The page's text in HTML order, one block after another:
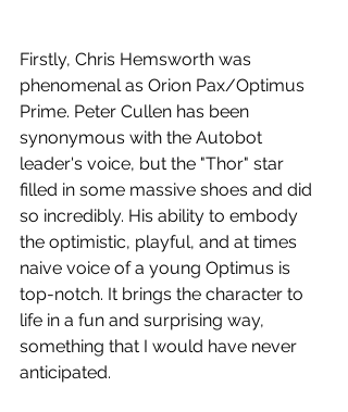
Firstly, Chris Hemsworth was
phenomenal as Orion Pax/Optimus
Prime. Peter Cullen has been
synonymous with the Autobot
leader's voice, but the "Thor" star
filled in some massive shoes and did
so incredibly. His ability to embody
the optimistic, playful, and at times
naive voice of a young Optimus is
top-notch. It brings the character to
life in a fun and surprising way,
something that I would have never
anticipated.